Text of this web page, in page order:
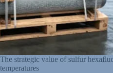
The strategic value of sulfur
temperatures